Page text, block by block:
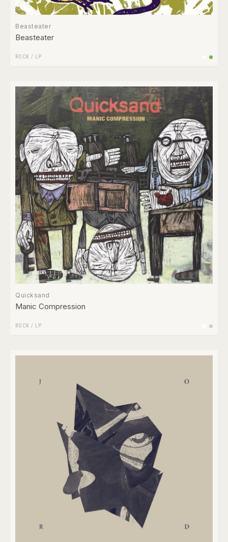
Beasteater
Beasteater
ROCK / LP
Quicksand
Manic Compression
ROCK / LP